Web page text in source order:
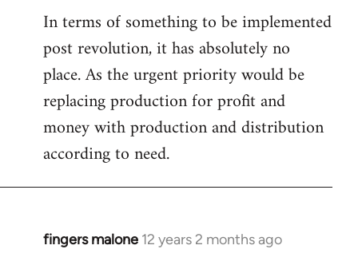
In terms of something to be implemented
post revolution, it has absolutely no
place. As the urgent priority would be
replacing production for profit and
money with production and distribution
according to need.
fingers malone 12 years 2 months ago
In